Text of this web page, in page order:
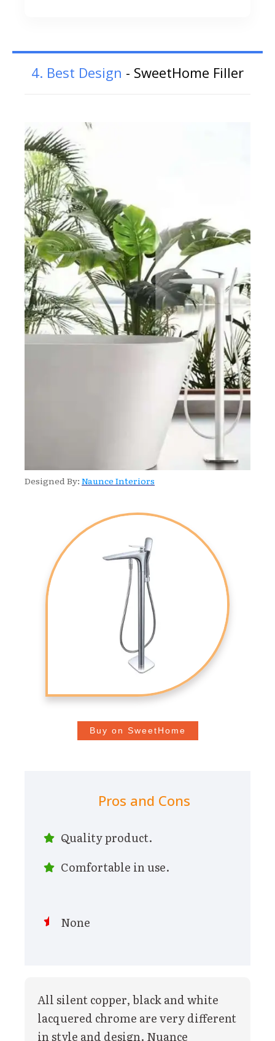
4. Best Design - SweetHome Filler
Designed By: Naunce Interiors
Buy on SweetHome
Pros and Cons
Quality product.
Comfortable in use.
None
All silent copper, black and white
lacquered chrome are very different
in style and design. Nuance